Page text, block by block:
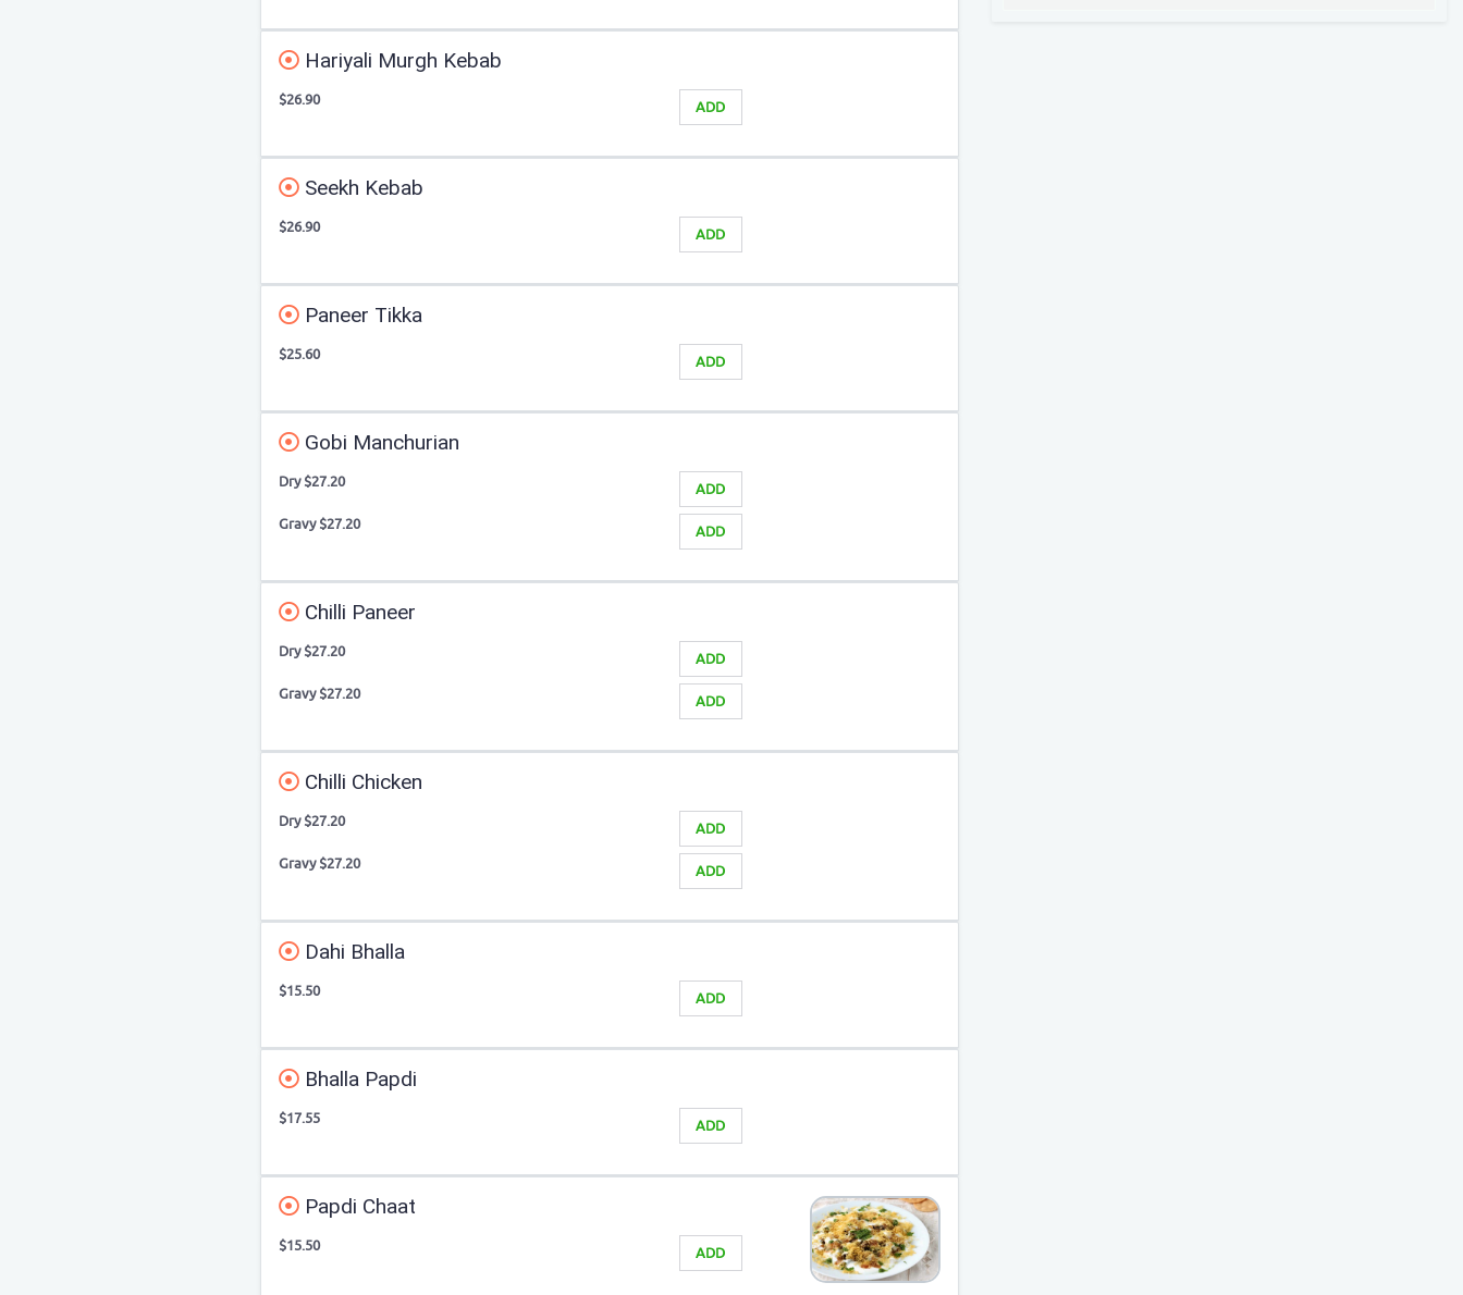
Hariyali Murgh Kebab
ADD
$26.90
Seekh Kebab
ADD
$26.90
Paneer Tikka
ADD
$25.60
Gobi Manchurian
ADD
Dry $27.20
ADD
Gravy $27.20
Chilli Paneer
ADD
Dry $27.20
ADD
Gravy $27.20
Chilli Chicken
ADD
Dry $27.20
ADD
Gravy $27.20
Dahi Bhalla
ADD
$15.50
Bhalla Papdi
ADD
$17.55
Papdi Chaat
ADD
$15.50